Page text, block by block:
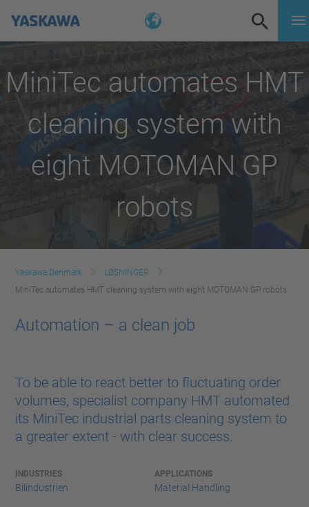
MiniTec automates HMT
cleaning system with
eight MOTOMAN GP
robots
Yaskawa Denmark
LØSNINGER
MiniTec automates HMT cleaning system with eight MOTOMAN GP robots
Automation – a clean job
To be able to react better to fluctuating order
volumes, specialist company HMT automated
its MiniTec industrial parts cleaning system to
a greater extent - with clear success.
INDUSTRIES
Bilindustrien
APPLICATIONS
Material Handling